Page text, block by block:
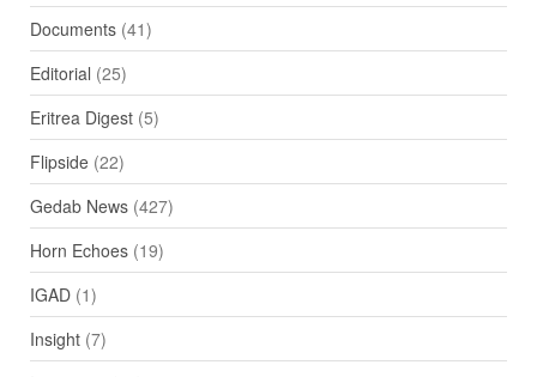
Documents(41)
Editorial (25)
Eritrea Digest(5)
Flipside(22)
Gedab News(427)
Horn Echoes(19)
IGAD(1)
Insight(7)